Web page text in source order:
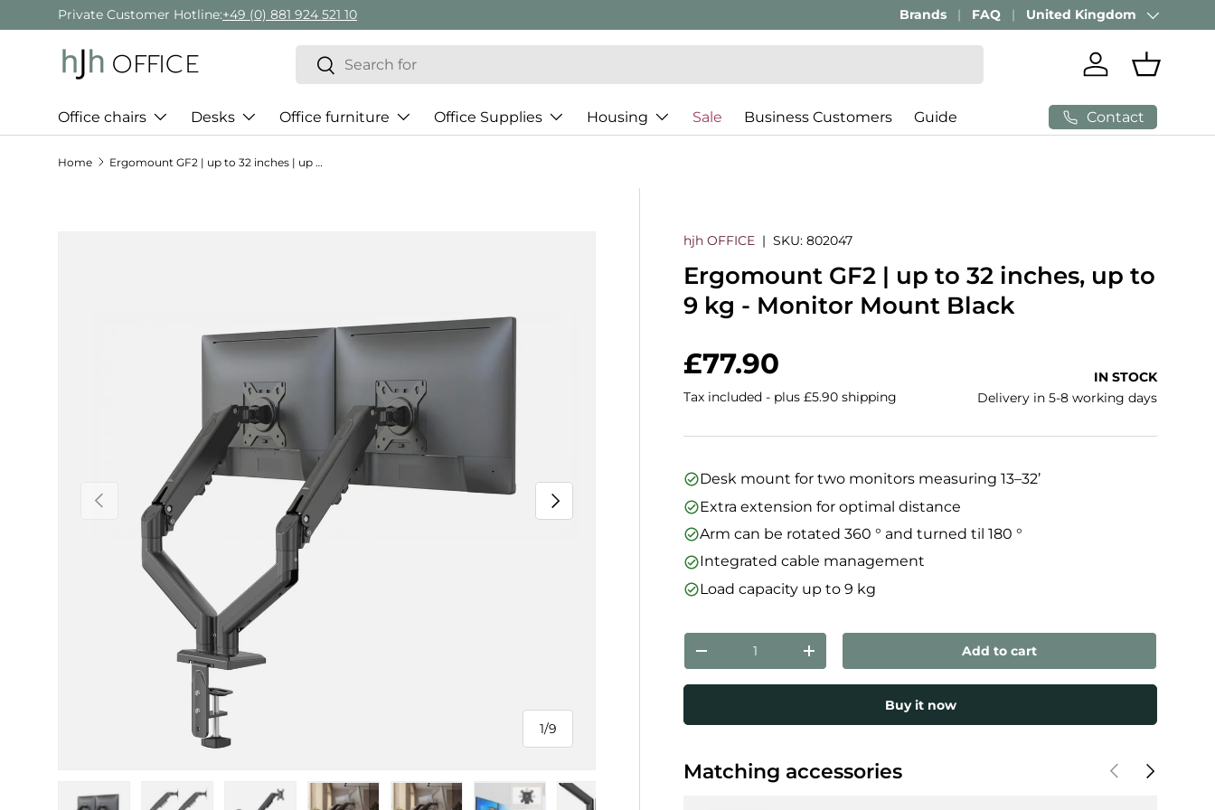
Skip to content
Private Customer Hotline:+49 (0) 881 924 521 10 Brands FAQ Country/Region
United Kingdom
Search
Search
Log in Basket
Office chairs Desks Office furniture Office Supplies Housing Sale Business Customers Guide Contact
Home Ergomount GF2 | up to 32 inches | up to 9 kg - Monitor Mount
Previous
1/
of
9
Next
hjh OFFICE |SKU: 802047
Ergomount GF2 | up to 32 inches, up to
9 kg - Monitor Mount Black
Regular price
£77.90
Tax included - plus £5.90 shipping
IN STOCK
Delivery in 5-8 working days
Desk mount for two monitors measuring 13–32’
Extra extension for optimal distance
Arm can be rotated 360 ° and turned til 180 °
Integrated cable management
Load capacity up to 9 kg
Qty
Decrease quantityIncrease quantity Add to cart
Buy it now
Matching accessories PreviousNext